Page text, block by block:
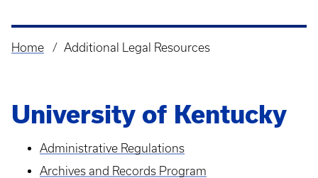
Breadcrumb
Home Additional Legal Resources
University of Kentucky
Administrative Regulations
Archives and Records Program